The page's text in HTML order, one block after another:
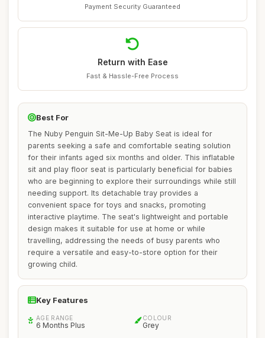
Payment Security Guaranteed
Return with Ease
Fast & Hassle-Free Process
Best For
The Nuby Penguin Sit-Me-Up Baby Seat is ideal for
parents seeking a safe and comfortable seating solution
for their infants aged six months and older. This inflatable
sit and play floor seat is particularly beneficial for babies
who are beginning to explore their surroundings while still
needing support. Its detachable tray provides a
convenient space for toys and snacks, promoting
interactive playtime. The seat's lightweight and portable
design makes it suitable for use at home or while
travelling, addressing the needs of busy parents who
require a versatile and easy-to-store option for their
growing child.
Key Features
AGE RANGE
6 Months Plus
COLOUR
Grey